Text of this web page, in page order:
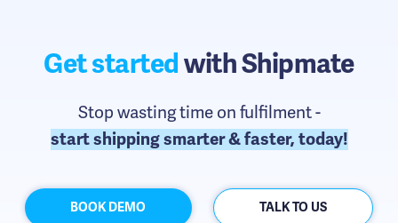
Get startedwith Shipmate
Stop wasting time on fulfilment -
start shipping smarter & faster, today!
BOOK DEMO TALK TO US